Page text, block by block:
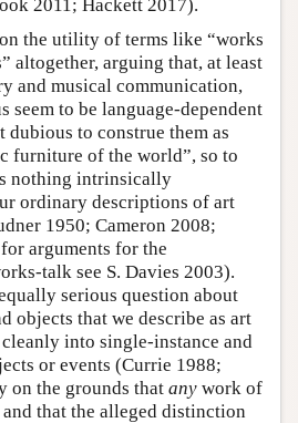
2011; Hackett 2017).
the utility of terms like “works
altogether, arguing that, at least
and musical communication,
seem to be language-dependent
dubious to construe them as
furniture of the world”, so to
nothing intrinsically
ordinary descriptions of art
1950; Cameron 2008;
arguments for the
talk see S. Davies 2003).
serious question about
objects that we describe as art
into single-instance and
or events (Currie 1988;
on the grounds that any work of
that the alleged distinction